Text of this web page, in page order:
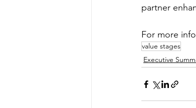
partner
For more
value stages
Executive